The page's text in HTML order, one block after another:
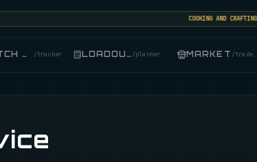
COOKING AND CRAFTING
records
CATCH LOG /tracker LOADOUT /planner MARKET /trade